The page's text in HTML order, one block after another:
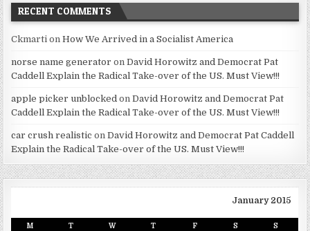
RECENT COMMENTS
Ckmarti onHow We Arrived in a Socialist America
norse name generator onDavid Horowitz and Democrat Pat
Caddell Explain the Radical Take-over of the US. Must View!!!
apple picker unblocked onDavid Horowitz and Democrat Pat
Caddell Explain the Radical Take-over of the US. Must View!!!
car crush realistic onDavid Horowitz and Democrat Pat Caddell
Explain the Radical Take-over of the US. Must View!!!
January 2015
M T W T F S S